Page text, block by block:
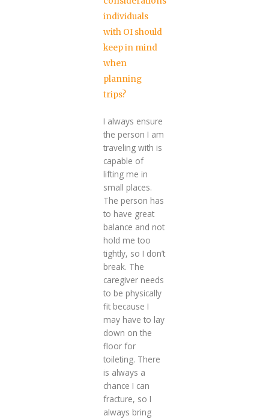
individuals
with OI should
keep in mind
when
planning
trips?
I always ensure
the person I am
traveling with is
capable of
lifting me in
small places.
The person has
to have great
balance and not
hold me too
tightly, so I don’t
break. The
caregiver needs
to be physically
fit because I
may have to lay
down on the
floor for
toileting. There
is always a
chance I can
fracture, so I
always bring